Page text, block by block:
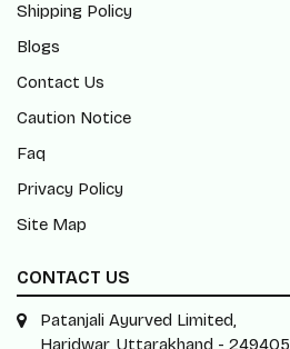
Shipping Policy
Blogs
Contact Us
Caution Notice
Faq
Privacy Policy
Site Map
CONTACT US
Patanjali Ayurved Limited,
Haridwar, Uttarakhand - 249405